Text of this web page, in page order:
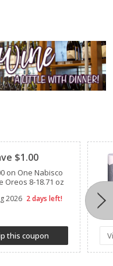
$1.00
on One Nabisco
Oreos 8-18.71 oz
2026 2 days left!
this coupon